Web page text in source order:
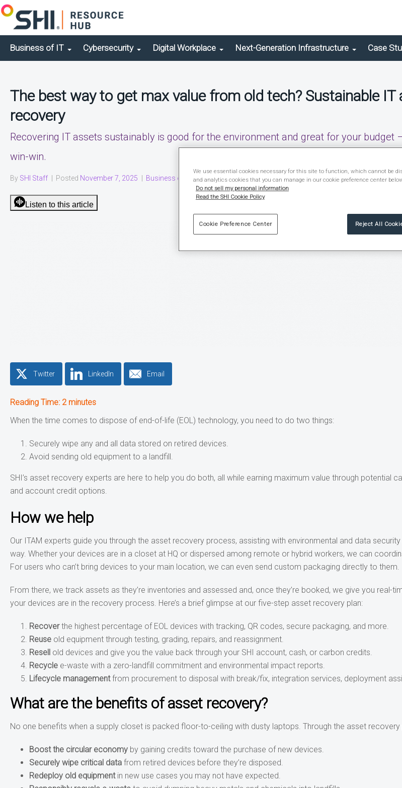
Business of IT Cybersecurity Digital Workplace Next-Generation Infrastructure Case
The best way to get max value from old tech? Sustainable IT
recovery
Recovering IT assets sustainably is good for the environment and great for your budget
win-win.
By SHI Staff Posted November 7, 2025 Business of IT | Solution Brief
Listen to this article
Twitter LinkedIn Email
Reading Time: 2 minutes
When the time comes to dispose of end-of-life (EOL) technology, you need to do two things:
Securely wipe any and all data stored on retired devices.
Avoid sending old equipment to a landfill.
SHI’s asset recovery experts are here to help you do both, all while earning maximum value through potential
and account credit options.
How we help
Our ITAM experts guide you through the asset recovery process, assisting with environmental and data
way. Whether your devices are in a closet at HQ or dispersed among remote or hybrid workers, we can
For users who can’t bring devices to your main location, we can even send custom packaging directly to them.
From there, we track assets as they’re inventories and assessed and, once they’re booked, we give you real-
your devices are in the recovery process. Here’s a brief glimpse at our five-step asset recovery plan:
Recoverthe highest percentage of EOL devices with tracking, QR codes, secure packaging, and more.
Reuse old equipment through testing, grading, repairs, and reassignment.
Resell old devices and give you the value back through your SHI account, cash, or carbon credits.
Recycle e-waste with a zero-landfill commitment and environmental impact reports.
Lifecycle managementfrom procurement to disposal with break/fix, integration services, deployment
What are the benefits of asset recovery?
No one benefits when a supply closet is packed floor-to-ceiling with dusty laptops. Through the asset
Boost the circular economyby gaining credits toward the purchase of new devices.
Securely wipe critical data from retired devices before they’re disposed.
Redeploy old equipment in new use cases you may not have expected.
We use essential cookies necessary for this site to function, which cannot be
and analytics cookies that you can manage in our cookie preference center
Do not sell my personal information
Read the SHI Cookie Policy
Cookie Preference Center Reject All